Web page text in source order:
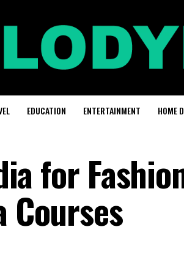
EDUCATION ENTERTAINMENT HOME
for
Courses